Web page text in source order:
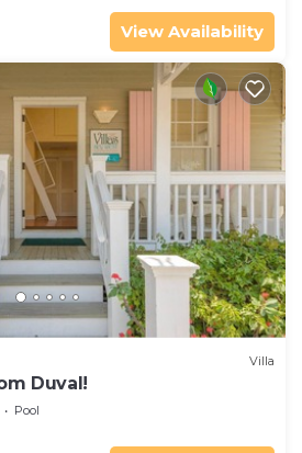
View Availability
Villa
Duval!
Pool